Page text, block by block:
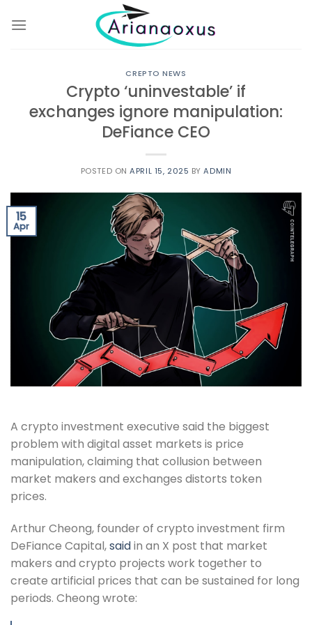
CREPTO NEWS
Crypto ‘uninvestable’ if
exchanges ignore manipulation:
DeFiance CEO
POSTED ONAPRIL 15, 2025 BYADMIN
15
Apr
A crypto investment executive said the biggest
problem with digital asset markets is price
manipulation, claiming that collusion between
market makers and exchanges distorts token
prices.
Arthur Cheong, founder of crypto investment firm
DeFiance Capital,saidin an X post that market
makers and crypto projects work together to
create artificial prices that can be sustained for long
periods. Cheong wrote: